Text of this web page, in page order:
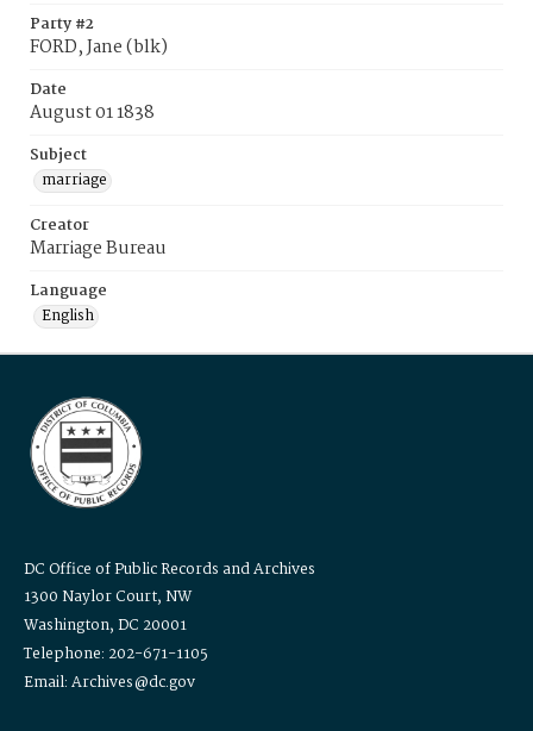
Party #2
FORD, Jane (blk)
Date
August 01 1838
Subject
marriage
Creator
Marriage Bureau
Language
English
DC Office of Public Records and Archives
1300 Naylor Court, NW
Washington, DC 20001
Telephone: 202-671-1105
Email: Archives@dc.gov